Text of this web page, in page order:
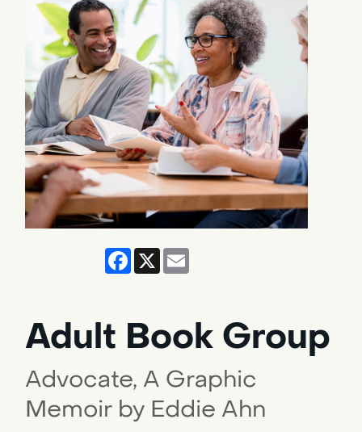
Facebook
X
Adult Book Group
Advocate, A Graphic
Memoir by Eddie Ahn